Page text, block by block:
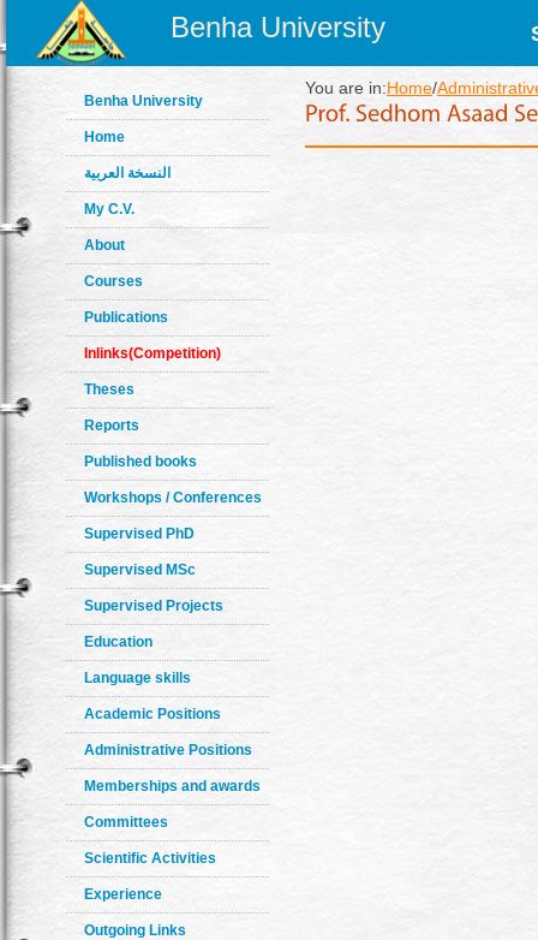
Benha University
Benha University
Home
النسخة العربية
My C.V.
About
Courses
Publications
Inlinks(Competition)
Theses
Reports
Published books
Workshops / Conferences
Supervised PhD
Supervised MSc
Supervised Projects
Education
Language skills
Academic Positions
Administrative Positions
Memberships and awards
Committees
Scientific Activities
Experience
Outgoing Links
You are in:Home/